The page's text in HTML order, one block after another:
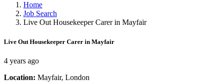
Home
Job Search
Live Out Housekeeper Carer in Mayfair
Live Out Housekeeper Carer in Mayfair
4 years ago
Location: Mayfair, London